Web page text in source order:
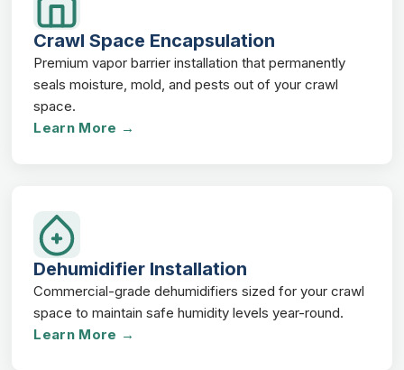
Crawl Space Encapsulation
Premium vapor barrier installation that permanently
seals moisture, mold, and pests out of your crawl
space.
Learn More →
Dehumidifier Installation
Commercial-grade dehumidifiers sized for your crawl
space to maintain safe humidity levels year-round.
Learn More →